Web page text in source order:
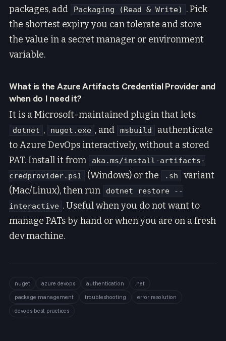
packages, add
Packaging (Read & Write)
. Pick
the shortest expiry you can tolerate and store
the value in a secret manager or environment
variable.
What is the Azure Artifacts Credential Provider and
when do I need it?
It is a Microsoft-maintained plugin that lets
dotnet , nuget.exe , and msbuild
authenticate
to Azure DevOps interactively, without a stored
PAT. Install it from
aka.ms/install-artifacts-
credprovider.ps1
(Windows) or the .sh
variant
(Mac/Linux), then run
dotnet restore --
interactive . Useful when you do not want to
manage PATs by hand or when you are on a fresh
dev machine.
nuget azure devops authentication
.net
package management
troubleshooting
error resolution
devops best practices